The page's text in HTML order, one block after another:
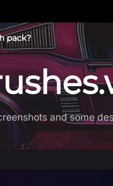
pack?
and some